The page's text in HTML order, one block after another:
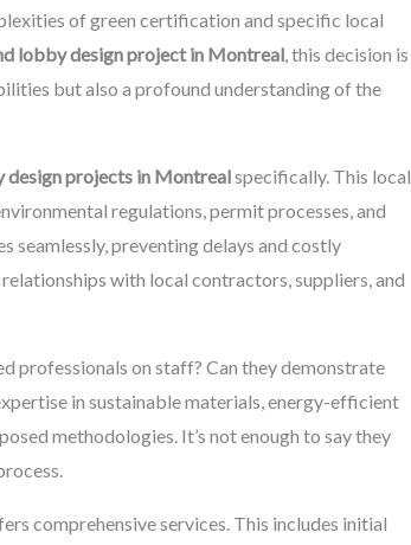
of green certification and specific local
lobby design project in Montreal, this decision is
but also a profound understanding of the
design projects in Montrealspecifically. This local
regulations, permit processes, and
seamlessly, preventing delays and costly
with local contractors, suppliers, and
professionals on staff? Can they demonstrate
in sustainable materials, energy-efficient
methodologies. It’s not enough to say they
comprehensive services. This includes initial